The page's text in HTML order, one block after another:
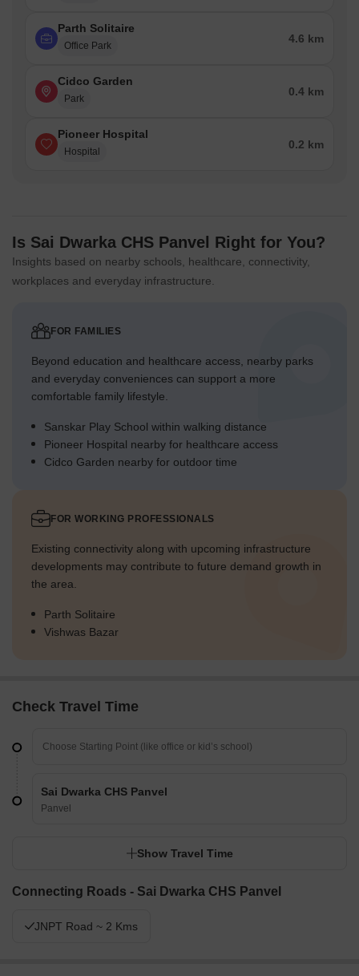
Parth Solitaire
Office Park
4.6 km
Cidco Garden
Park
0.4 km
Pioneer Hospital
Hospital
0.2 km
Is Sai Dwarka CHS Panvel Right for You?
Insights based on nearby schools, healthcare, connectivity,
workplaces and everyday infrastructure.
FOR FAMILIES
Beyond education and healthcare access, nearby parks
and everyday conveniences can support a more
comfortable family lifestyle.
Sanskar Play School within walking distance
Pioneer Hospital nearby for healthcare access
Cidco Garden nearby for outdoor time
FOR WORKING PROFESSIONALS
Existing connectivity along with upcoming infrastructure
developments may contribute to future demand growth in
the area.
Parth Solitaire
Vishwas Bazar
Check Travel Time
Sai Dwarka CHS Panvel
Panvel
Show Travel Time
Connecting Roads - Sai Dwarka CHS Panvel
JNPT Road ~ 2 Kms